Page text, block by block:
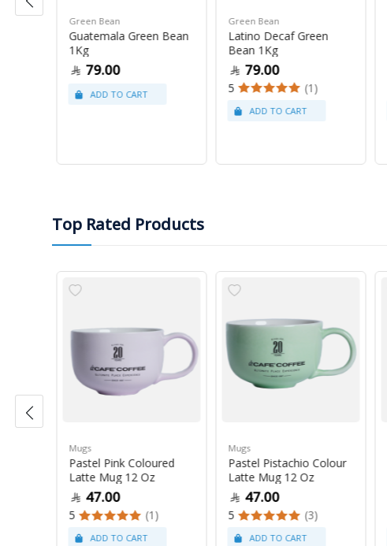
Green Bean
Guatemala Green Bean
1Kg
79.00
Green Bean
Latino Decaf Green
Bean 1Kg
79.00
5 (1)
Top Rated Products
Mugs
Pastel Pink Coloured
Latte Mug 12 Oz
47.00
5 (1)
Mugs
Pastel Pistachio Colour
Latte Mug 12 Oz
47.00
5 (3)